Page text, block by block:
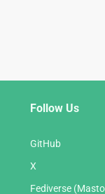
Follow Us
GitHub
X
Fediverse